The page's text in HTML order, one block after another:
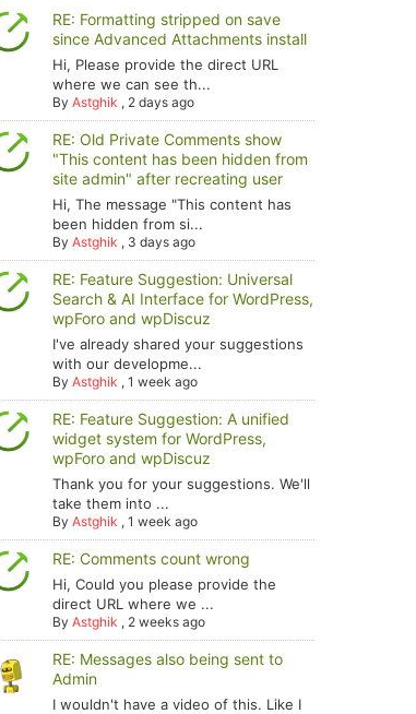
RE: Formatting stripped on save
since Advanced Attachments install
Hi, Please provide the direct URL
where we can see th...
ByAstghik , 2 days ago
RE: Old Private Comments show
"This content has been hidden from
site admin" after recreating user
Hi, The message "This content has
been hidden from si...
ByAstghik , 3 days ago
RE: Feature Suggestion: Universal
Search & AI Interface for WordPress,
wpForo and wpDiscuz
I've already shared your suggestions
with our developme...
ByAstghik ,1 week ago
RE: Feature Suggestion: A unified
widget system for WordPress,
wpForo and wpDiscuz
Thank you for your suggestions. We'll
take them into ...
ByAstghik ,1 week ago
RE: Comments count wrong
Hi, Could you please provide the
direct URL where we ...
ByAstghik , 2 weeks ago
RE: Messages also being sent to
Admin
I wouldn't have a video of this. Like I